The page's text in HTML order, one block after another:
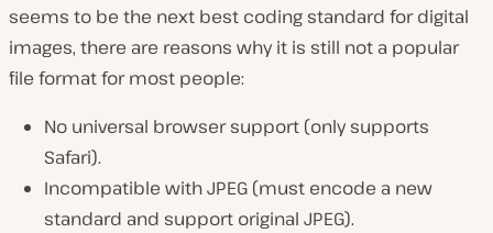
seems to be the next best coding standard for digital
images, there are reasons why it is still not a popular
file format for most people:
No universal browser support (only supports
Safari).
Incompatible with JPEG (must encode a new
standard and support original JPEG).